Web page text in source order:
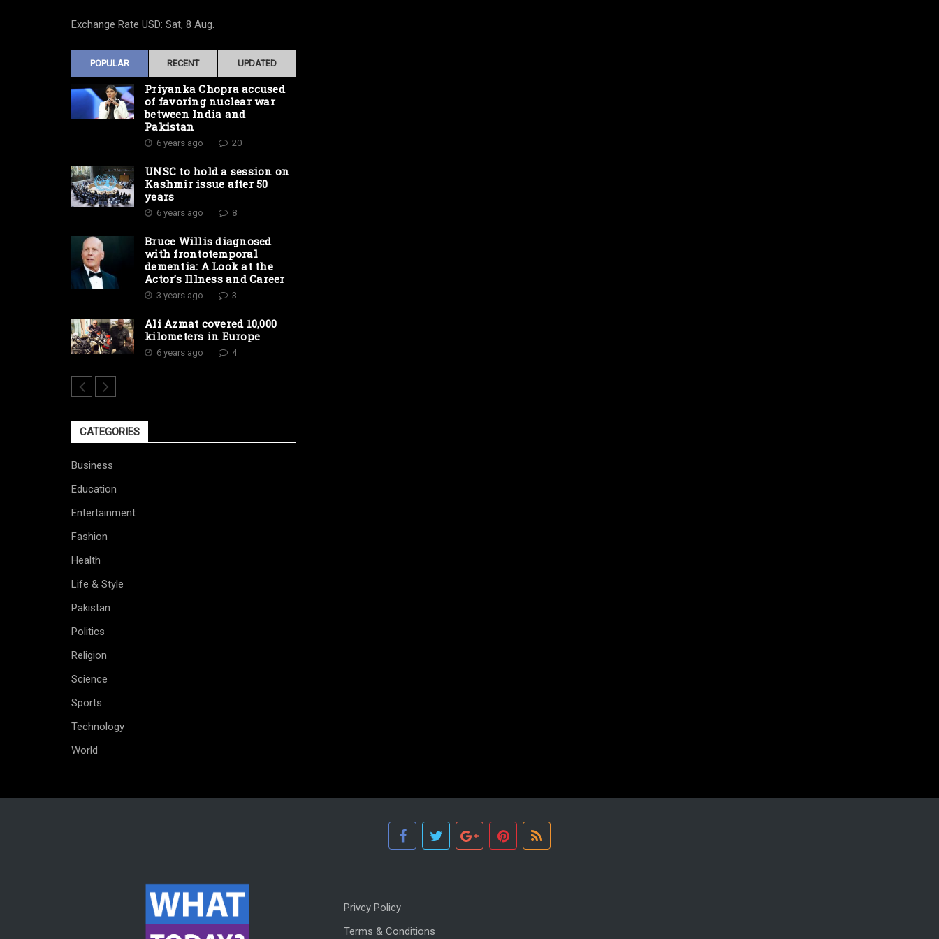
Exchange Rate USD: Sat, 8 Aug.
POPULAR RECENT UPDATED
Priyanka Chopra accused
of favoring nuclear war
between India and
Pakistan
6 years ago 20
UNSC to hold a session on
Kashmir issue after 50
years
6 years ago 8
Bruce Willis diagnosed
with frontotemporal
dementia: A Look at the
Actor’s Illness and Career
3 years ago 3
Ali Azmat covered 10,000
kilometers in Europe
6 years ago 4
CATEGORIES
Business
Education
Entertainment
Fashion
Health
Life & Style
Pakistan
Politics
Religion
Science
Sports
Technology
World
Privcy Policy
Terms & Conditions